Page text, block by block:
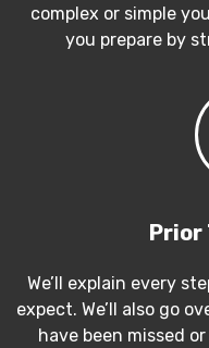
complex or simple
you prepare by
Prior
We’ll explain every
expect. We’ll also go
have been missed